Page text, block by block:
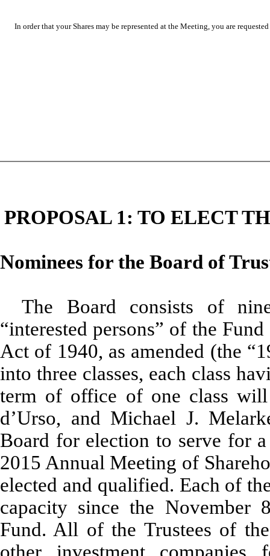
In order that your Shares may be represented at the Meeting, you are
PROPOSAL 1: TO ELECT
Nominees for the Board of
The Board consists of
“interested persons” of the
Act of 1940, as amended (the
into three classes, each class
term of office of one class
d’Urso, and Michael J.
Board for election to serve for
2015 Annual Meeting of
elected and qualified. Each of
capacity since the November
Fund. All of the Trustees of
other investment